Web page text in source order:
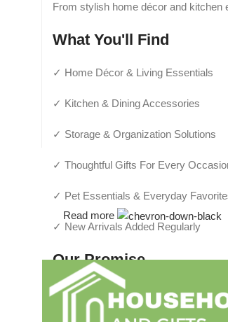
From stylish home décor and kitchen
What You'll Find
✓ Home Décor & Living Essentials
✓ Kitchen & Dining Accessories
✓ Storage & Organization Solutions
✓ Thoughtful Gifts For Every
✓ Pet Essentials & Everyday
✓ New Arrivals Added Regularly
Our Promise
We focus on products that are useful,
make shopping simple and enjoyable.
Read more